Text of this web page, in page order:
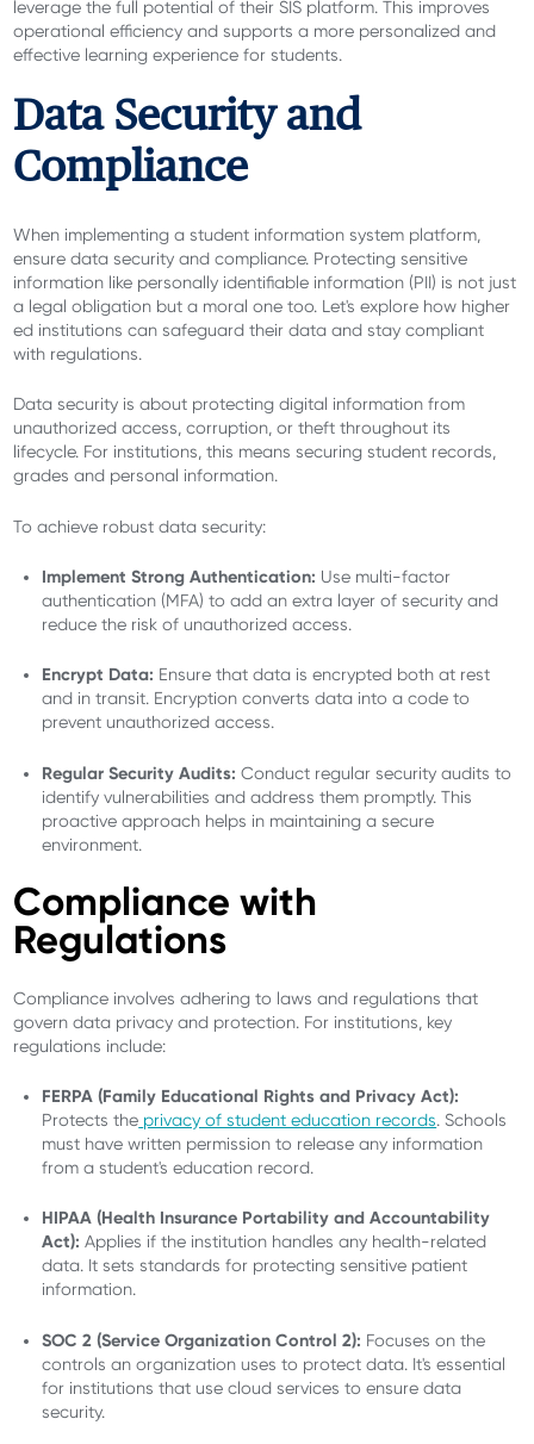
leverage the full potential of their SIS platform. This improves
operational efficiency and supports a more personalized and
effective learning experience for students.
Data Security and
Compliance
When implementing a student information system platform,
ensure data security and compliance. Protecting sensitive
information like personally identifiable information (PII) is not just
a legal obligation but a moral one too. Let's explore how higher
ed institutions can safeguard their data and stay compliant
with regulations.
Data security is about protecting digital information from
unauthorized access, corruption, or theft throughout its
lifecycle. For institutions, this means securing student records,
grades and personal information.
To achieve robust data security:
Implement Strong Authentication: Use multi-factor
authentication (MFA) to add an extra layer of security and
reduce the risk of unauthorized access.
Encrypt Data: Ensure that data is encrypted both at rest
and in transit. Encryption converts data into a code to
prevent unauthorized access.
Regular Security Audits: Conduct regular security audits to
identify vulnerabilities and address them promptly. This
proactive approach helps in maintaining a secure
environment.
Compliance with
Regulations
Compliance involves adhering to laws and regulations that
govern data privacy and protection. For institutions, key
regulations include:
FERPA (Family Educational Rights and Privacy Act):
Protects the privacy of student education records. Schools
must have written permission to release any information
from a student's education record.
HIPAA (Health Insurance Portability and Accountability
Act): Applies if the institution handles any health-related
data. It sets standards for protecting sensitive patient
information.
SOC 2 (Service Organization Control 2): Focuses on the
controls an organization uses to protect data. It's essential
for institutions that use cloud services to ensure data
security.